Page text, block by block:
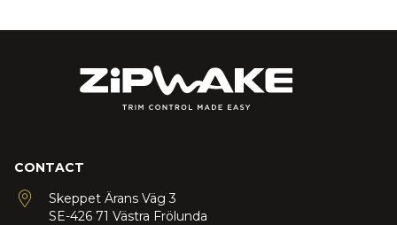
CONTACT
Skeppet Ärans Väg 3
SE-426 71 Västra Frölunda